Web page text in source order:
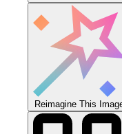
Reimagine This